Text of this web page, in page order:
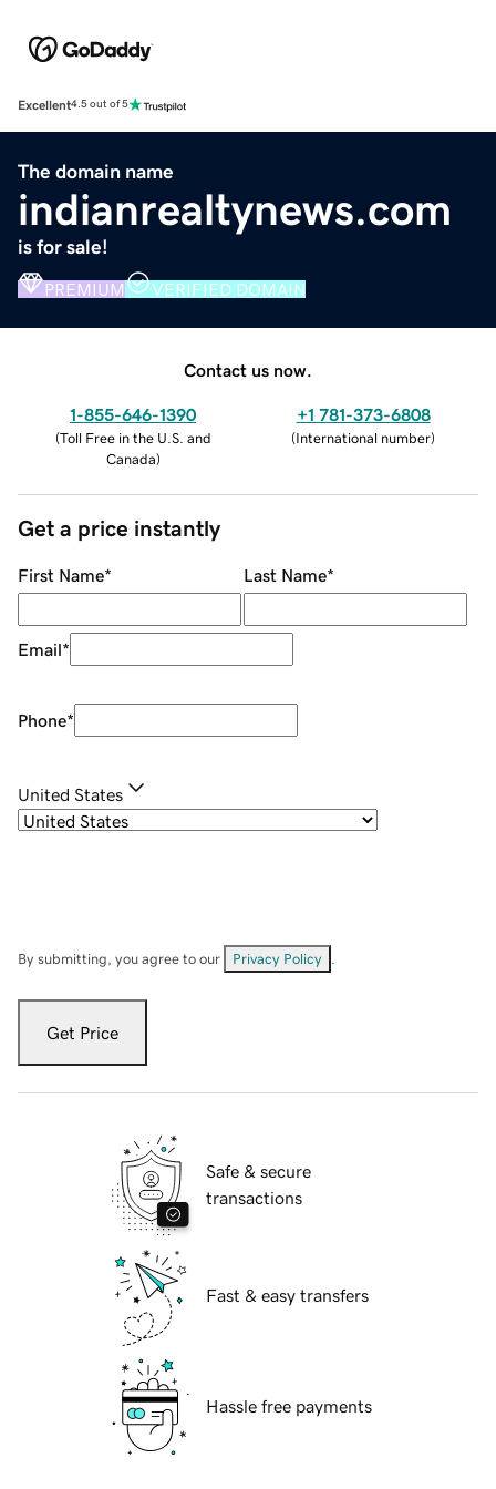
Excellent4.5 out of 5
The domain name
indianrealtynews.com
is for sale!
PREMIUM VERIFIED DOMAIN
Contact us now.
1-855-646-1390
(Toll Free in the U.S. and
Canada)
+1 781-373-6808
(International number)
Get a price instantly
First Name* Last Name*
Email*
Phone*
United States
By submitting, you agree to our Privacy Policy
Get Price
Safe & secure
transactions
Fast & easy transfers
Hassle free payments